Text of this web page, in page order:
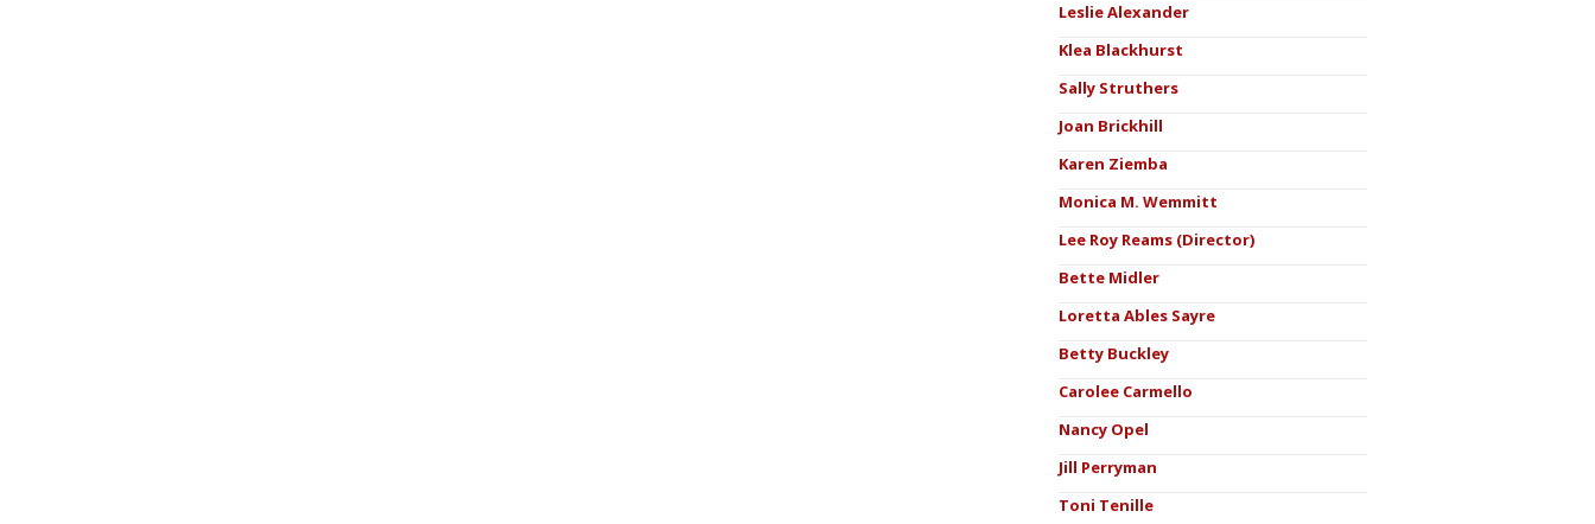
Leslie Alexander
Klea Blackhurst
Sally Struthers
Joan Brickhill
Karen Ziemba
Monica M. Wemmitt
Lee Roy Reams (Director)
Bette Midler
Loretta Ables Sayre
Betty Buckley
Carolee Carmello
Nancy Opel
Jill Perryman
Toni Tenille